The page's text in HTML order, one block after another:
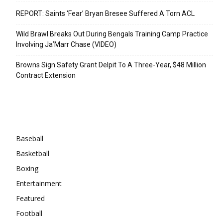
REPORT: Saints ‘Fear’ Bryan Bresee Suffered A Torn ACL
Wild Brawl Breaks Out During Bengals Training Camp Practice
Involving Ja’Marr Chase (VIDEO)
Browns Sign Safety Grant Delpit To A Three-Year, $48 Million
Contract Extension
Baseball
Basketball
Boxing
Entertainment
Featured
Football